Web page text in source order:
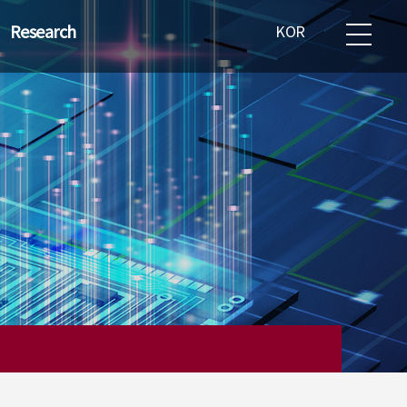
Research
industry status
field
KOR